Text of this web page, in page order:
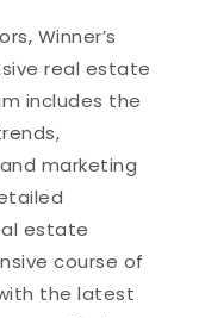
Winner’s
real estate
includes the
marketing
estate
course of
the latest